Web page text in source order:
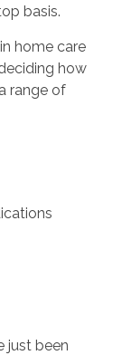
basis.
home care
how
range of
just been